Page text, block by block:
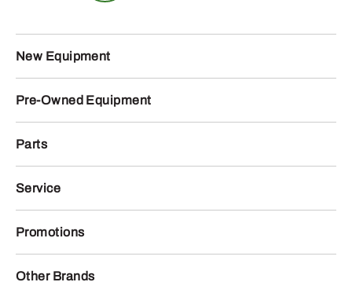
New Equipment
Pre-Owned Equipment
Parts
Service
Promotions
Other Brands